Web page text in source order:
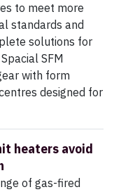
to meet more
standards and
solutions for
SFM
with form
designed for
heaters avoid
of gas-fired